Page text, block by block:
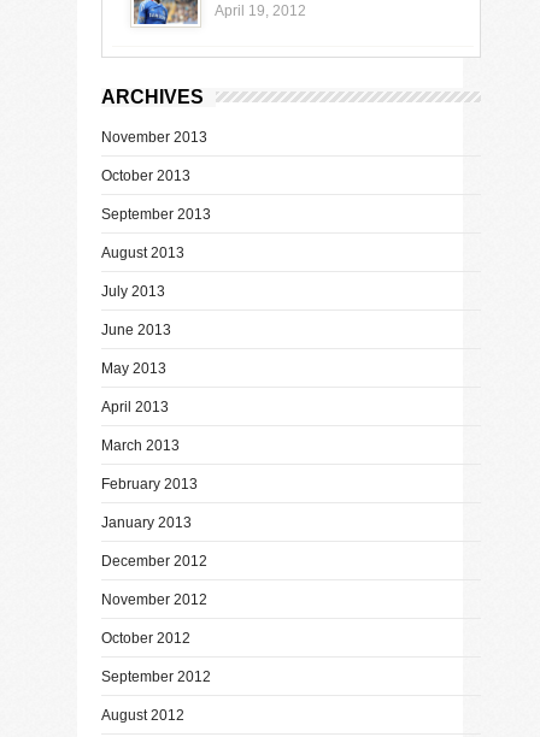
April 19, 2012
ARCHIVES
November 2013
October 2013
September 2013
August 2013
July 2013
June 2013
May 2013
April 2013
March 2013
February 2013
January 2013
December 2012
November 2012
October 2012
September 2012
August 2012